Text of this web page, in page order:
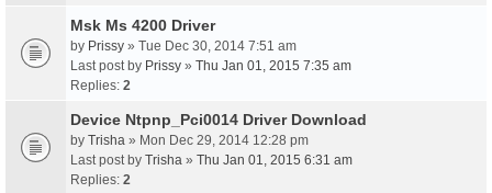
Msk Ms 4200 Driver
by Prissy » Tue Dec 30, 2014 7:51 am
Last post by Prissy » Thu Jan 01, 2015 7:35 am
Replies: 2
Device Ntpnp_Pci0014 Driver Download
by Trisha » Mon Dec 29, 2014 12:28 pm
Last post by Trisha » Thu Jan 01, 2015 6:31 am
Replies: 2